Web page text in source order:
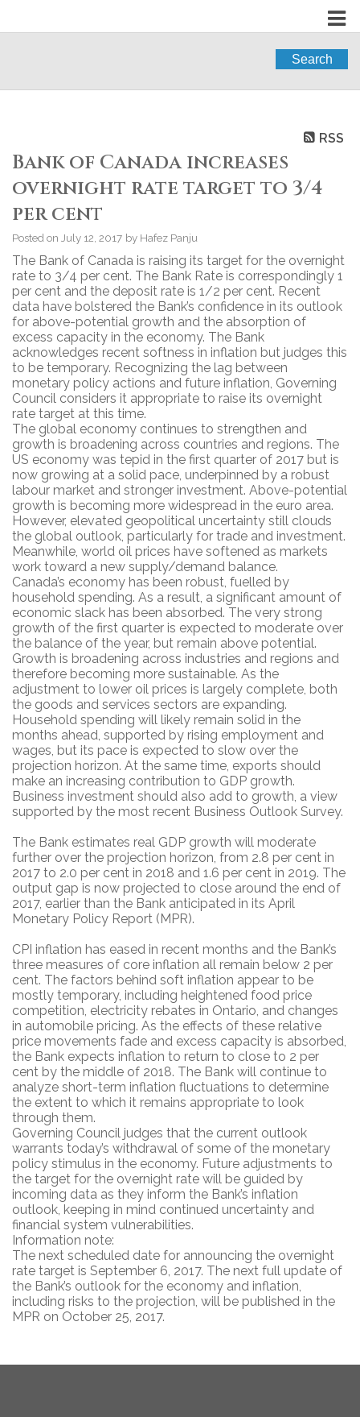
Search
RSS
Bank of Canada increases
overnight rate target to 3/4
per cent
Posted on July 12, 2017 by Hafez Panju
The Bank of Canada is raising its target for the overnight
rate to 3/4 per cent. The Bank Rate is correspondingly 1
per cent and the deposit rate is 1/2 per cent. Recent
data have bolstered the Bank’s confidence in its outlook
for above-potential growth and the absorption of
excess capacity in the economy. The Bank
acknowledges recent softness in inflation but judges this
to be temporary. Recognizing the lag between
monetary policy actions and future inflation, Governing
Council considers it appropriate to raise its overnight
rate target at this time.
The global economy continues to strengthen and
growth is broadening across countries and regions. The
US economy was tepid in the first quarter of 2017 but is
now growing at a solid pace, underpinned by a robust
labour market and stronger investment. Above-potential
growth is becoming more widespread in the euro area.
However, elevated geopolitical uncertainty still clouds
the global outlook, particularly for trade and investment.
Meanwhile, world oil prices have softened as markets
work toward a new supply/demand balance.
Canada’s economy has been robust, fuelled by
household spending. As a result, a significant amount of
economic slack has been absorbed. The very strong
growth of the first quarter is expected to moderate over
the balance of the year, but remain above potential.
Growth is broadening across industries and regions and
therefore becoming more sustainable. As the
adjustment to lower oil prices is largely complete, both
the goods and services sectors are expanding.
Household spending will likely remain solid in the
months ahead, supported by rising employment and
wages, but its pace is expected to slow over the
projection horizon. At the same time, exports should
make an increasing contribution to GDP growth.
Business investment should also add to growth, a view
supported by the most recent Business Outlook Survey.
The Bank estimates real GDP growth will moderate
further over the projection horizon, from 2.8 per cent in
2017 to 2.0 per cent in 2018 and 1.6 per cent in 2019. The
output gap is now projected to close around the end of
2017, earlier than the Bank anticipated in its April
Monetary Policy Report (MPR).
CPI inflation has eased in recent months and the Bank’s
three measures of core inflation all remain below 2 per
cent. The factors behind soft inflation appear to be
mostly temporary, including heightened food price
competition, electricity rebates in Ontario, and changes
in automobile pricing. As the effects of these relative
price movements fade and excess capacity is absorbed,
the Bank expects inflation to return to close to 2 per
cent by the middle of 2018. The Bank will continue to
analyze short-term inflation fluctuations to determine
the extent to which it remains appropriate to look
through them.
Governing Council judges that the current outlook
warrants today’s withdrawal of some of the monetary
policy stimulus in the economy. Future adjustments to
the target for the overnight rate will be guided by
incoming data as they inform the Bank’s inflation
outlook, keeping in mind continued uncertainty and
financial system vulnerabilities.
Information note:
The next scheduled date for announcing the overnight
rate target is September 6, 2017. The next full update of
the Bank’s outlook for the economy and inflation,
including risks to the projection, will be published in the
MPR on October 25, 2017.